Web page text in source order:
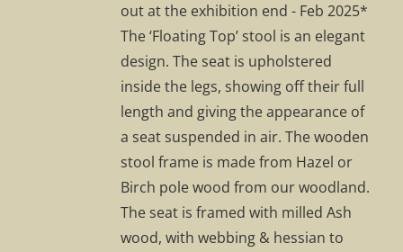
out at the exhibition end - Feb 2025*
The ‘Floating Top’ stool is an elegant
design. The seat is upholstered
inside the legs, showing off their full
length and giving the appearance of
a seat suspended in air. The wooden
stool frame is made from Hazel or
Birch pole wood from our woodland.
The seat is framed with milled Ash
wood, with webbing & hessian to